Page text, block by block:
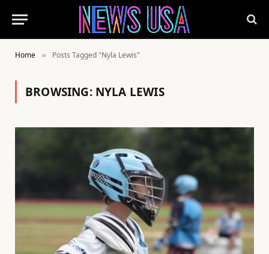
Home » Posts Tagged "Nyla Lewis"
BROWSING: NYLA LEWIS